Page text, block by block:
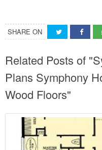
SHARE ON
Related Posts of
Plans Symphony
Wood Floors"